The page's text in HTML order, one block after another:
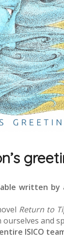
written by
Return to
and
ISICO